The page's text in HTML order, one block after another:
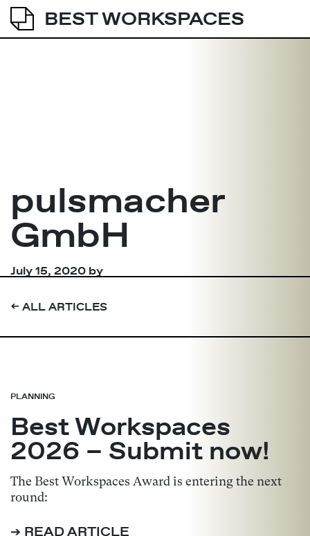
BEST WORKSPACES
pulsmacher
GmbH
July 15, 2020 by
➔ALL ARTICLES
PLANNING
Best Workspaces
2026 – Submit now!
The Best Workspaces Award is entering the next
round:
➔ READ ARTICLE